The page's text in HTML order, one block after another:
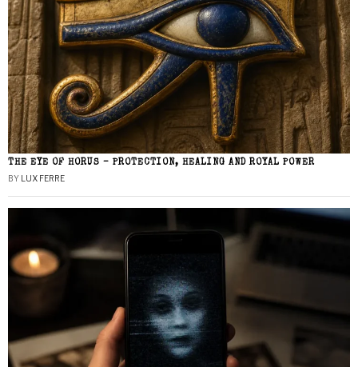
THE EYE OF HORUS – PROTECTION, HEALING AND ROYAL POWER
BY LUX FERRE